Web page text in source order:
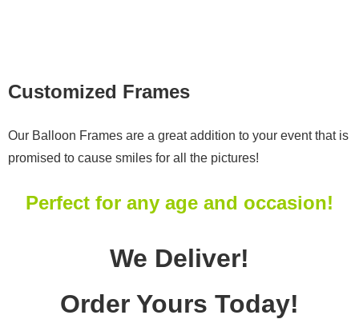
Employment
Customized Frames
Our Balloon Frames are a great addition to your event that is
promised to cause smiles for all the pictures!
Perfect for any age and occasion!
We Deliver!
Order Yours Today!